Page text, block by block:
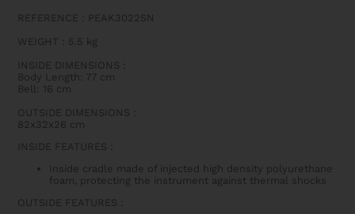
REFERENCE : PEAK3022SN
WEIGHT : 5.5 kg
INSIDE DIMENSIONS
Body Length: 77 cm
Bell: 16 cm
OUTSIDE DIMENSIONS
82x32x26 cm
INSIDE FEATURES
Inside cradle made of injected high density polyurethane
foam, protecting the instrument against thermal shocks
OUTSIDE FEATURES